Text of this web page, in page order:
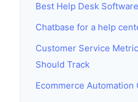
Best Help Desk
Chatbase for a help
Customer Service
Should Track
Ecommerce Automation